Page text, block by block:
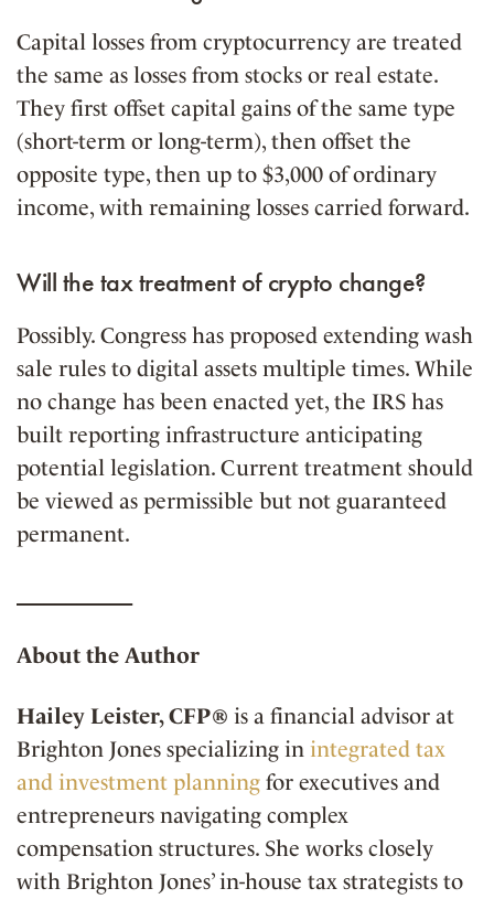
Capital losses from cryptocurrency are treated
the same as losses from stocks or real estate.
They first offset capital gains of the same type
(short-term or long-term), then offset the
opposite type, then up to $3,000 of ordinary
income, with remaining losses carried forward.
Will the tax treatment of crypto change?
Possibly. Congress has proposed extending wash
sale rules to digital assets multiple times. While
no change has been enacted yet, the IRS has
built reporting infrastructure anticipating
potential legislation. Current treatment should
be viewed as permissible but not guaranteed
permanent.
About the Author
Hailey Leister, CFP® is a financial advisor at
Brighton Jones specializing in integrated tax
and investment planning for executives and
entrepreneurs navigating complex
compensation structures. She works closely
with Brighton Jones’ in-house tax strategists to